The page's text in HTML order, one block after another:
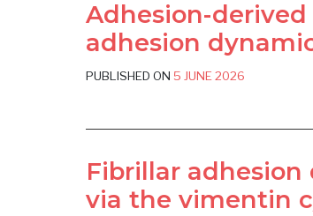
Adhesion-
adhesion
PUBLISHED ON 5 JUNE 2026
Fibrillar
via the vimentin